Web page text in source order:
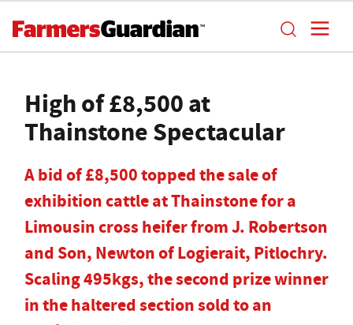
High of £8,500 at
Thainstone Spectacular
A bid of £8,500 topped the sale of
exhibition cattle at Thainstone for a
Limousin cross heifer from J. Robertson
and Son, Newton of Logierait, Pitlochry.
Scaling 495kgs, the second prize winner
in the haltered section sold to an